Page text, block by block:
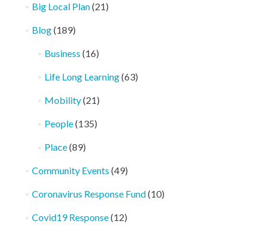
Big Local Plan(21)
Blog(189)
Business (16)
Life Long Learning(63)
Mobility(21)
People(135)
Place(89)
Community Events (49)
Coronavirus Response Fund(10)
Covid19 Response(12)